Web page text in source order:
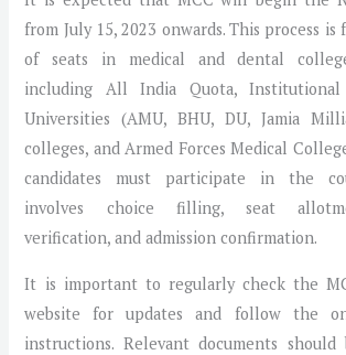
from July 15, 2023 onwards. This process
of seats in medical and dental
including All India Quota, Institutional
Universities (AMU, BHU, DU, Jamia
colleges, and Armed Forces Medical
candidates must participate in the
involves choice filling, seat
verification, and admission confirmation.
It is important to regularly check the
website for updates and follow the
instructions. Relevant documents